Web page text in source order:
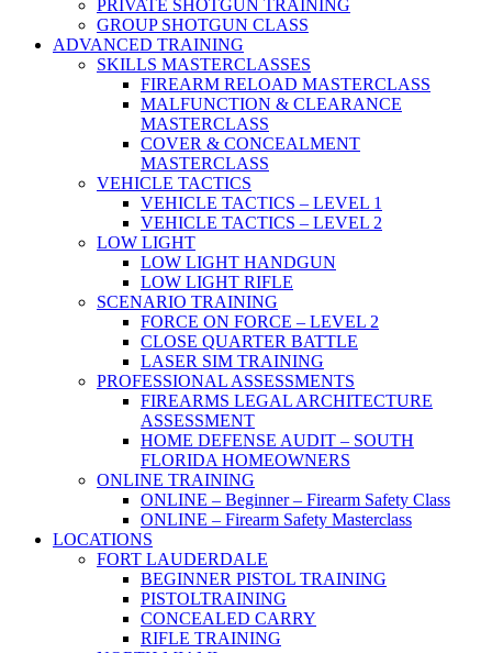
PRIVATE SHOTGUN TRAINING
GROUP SHOTGUN CLASS
ADVANCED TRAINING
SKILLS MASTERCLASSES
FIREARM RELOAD MASTERCLASS
MALFUNCTION & CLEARANCE
MASTERCLASS
COVER & CONCEALMENT
MASTERCLASS
VEHICLE TACTICS
VEHICLE TACTICS – LEVEL 1
VEHICLE TACTICS – LEVEL 2
LOW LIGHT
LOW LIGHT HANDGUN
LOW LIGHT RIFLE
SCENARIO TRAINING
FORCE ON FORCE – LEVEL 2
CLOSE QUARTER BATTLE
LASER SIM TRAINING
PROFESSIONAL ASSESSMENTS
FIREARMS LEGAL ARCHITECTURE
ASSESSMENT
HOME DEFENSE AUDIT – SOUTH
FLORIDA HOMEOWNERS
ONLINE TRAINING
ONLINE – Beginner – Firearm Safety Class
ONLINE – Firearm Safety Masterclass
LOCATIONS
FORT LAUDERDALE
BEGINNER PISTOL TRAINING
PISTOLTRAINING
CONCEALED CARRY
RIFLE TRAINING